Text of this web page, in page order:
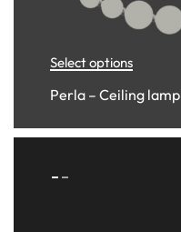
Select options
Perla – Ceiling lamp